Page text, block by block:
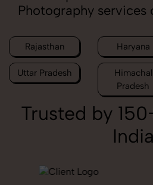
Photography services
Rajasthan Haryana
Uttar Pradesh
Himachal
Pradesh
Trusted by
India